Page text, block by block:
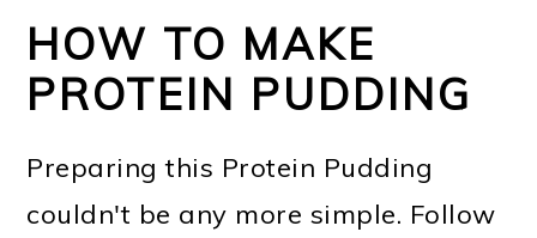
HOW TO MAKE
PROTEIN PUDDING
Preparing this Protein Pudding
couldn't be any more simple. Follow